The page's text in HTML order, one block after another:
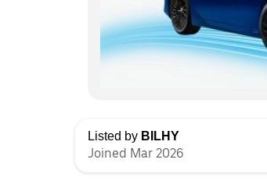
Listed by BILHY
Joined Mar 2026